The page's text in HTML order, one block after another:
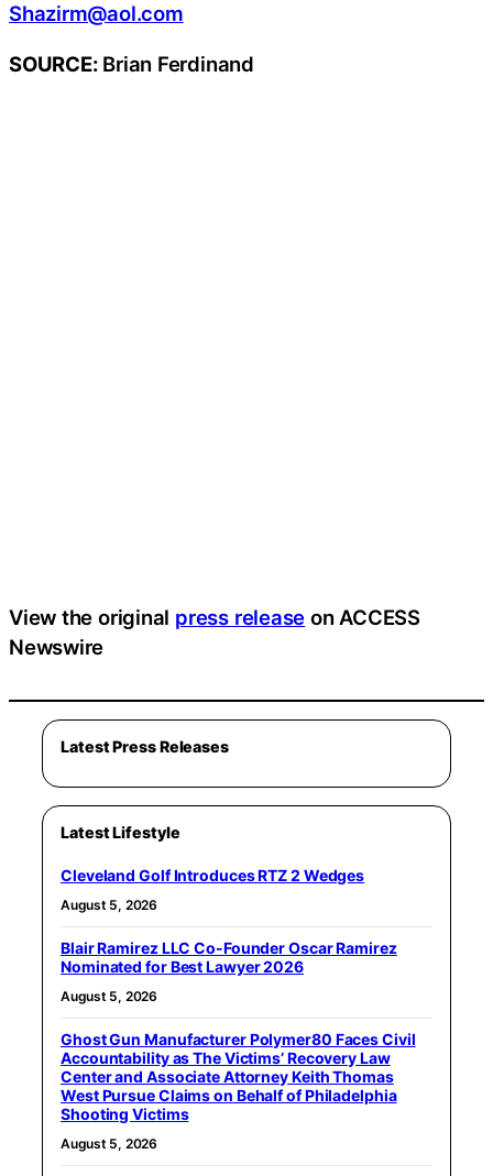
Shazirm@aol.com
SOURCE: Brian Ferdinand
View the original press release on ACCESS
Newswire
Latest Press Releases
Latest Lifestyle
Cleveland Golf Introduces RTZ 2 Wedges
August 5, 2026
Blair Ramirez LLC Co-Founder Oscar Ramirez
Nominated for Best Lawyer 2026
August 5, 2026
Ghost Gun Manufacturer Polymer80 Faces Civil
Accountability as The Victims’ Recovery Law
Center and Associate Attorney Keith Thomas
West Pursue Claims on Behalf of Philadelphia
Shooting Victims
August 5, 2026